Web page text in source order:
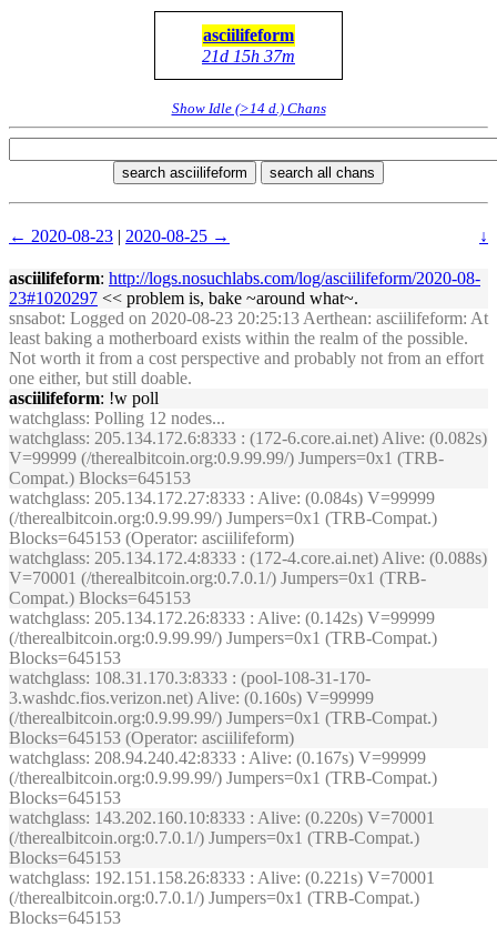
asciilifeform
21d 15h 37m
Show Idle (>14 d.) Chans
search asciilifeform search all chans
← 2020-08-23 | 2020-08-25 → ↓
asciilifeform: http://logs.nosuchlabs.com/log/asciilifeform/2020-08-
23#1020297 << problem is, bake ~around what~.
snsabot: Logged on 2020-08-23 20:25:13 Aerthean: asciilifeform: At
least baking a motherboard exists within the realm of the possible.
Not worth it from a cost perspective and probably not from an effort
one either, but still doable.
asciilifeform: !w poll
watchglass: Polling 12 nodes...
watchglass: 205.134.172.6:8333 : (172-6.core.ai.net) Alive: (0.082s)
V=99999 (/therealbitcoin.org:0.9.99.99/) Jumpers=0x1 (TRB-
Compat.) Blocks=645153
watchglass: 205.134.172.27:8333 : Alive: (0.084s) V=99999
(/therealbitcoin.org:0.9.99.99/) Jumpers=0x1 (TRB-Compat.)
Blocks=645153 (Operator: asciilifeform)
watchglass: 205.134.172.4:8333 : (172-4.core.ai.net) Alive: (0.088s)
V=70001 (/therealbitcoin.org:0.7.0.1/) Jumpers=0x1 (TRB-
Compat.) Blocks=645153
watchglass: 205.134.172.26:8333 : Alive: (0.142s) V=99999
(/therealbitcoin.org:0.9.99.99/) Jumpers=0x1 (TRB-Compat.)
Blocks=645153
watchglass: 108.31.170.3:8333 : (pool-108-31-170-
3.washdc.fios.verizon.net) Alive: (0.160s) V=99999
(/therealbitcoin.org:0.9.99.99/) Jumpers=0x1 (TRB-Compat.)
Blocks=645153 (Operator: asciilifeform)
watchglass: 208.94.240.42:8333 : Alive: (0.167s) V=99999
(/therealbitcoin.org:0.9.99.99/) Jumpers=0x1 (TRB-Compat.)
Blocks=645153
watchglass: 143.202.160.10:8333 : Alive: (0.220s) V=70001
(/therealbitcoin.org:0.7.0.1/) Jumpers=0x1 (TRB-Compat.)
Blocks=645153
watchglass: 192.151.158.26:8333 : Alive: (0.221s) V=70001
(/therealbitcoin.org:0.7.0.1/) Jumpers=0x1 (TRB-Compat.)
Blocks=645153